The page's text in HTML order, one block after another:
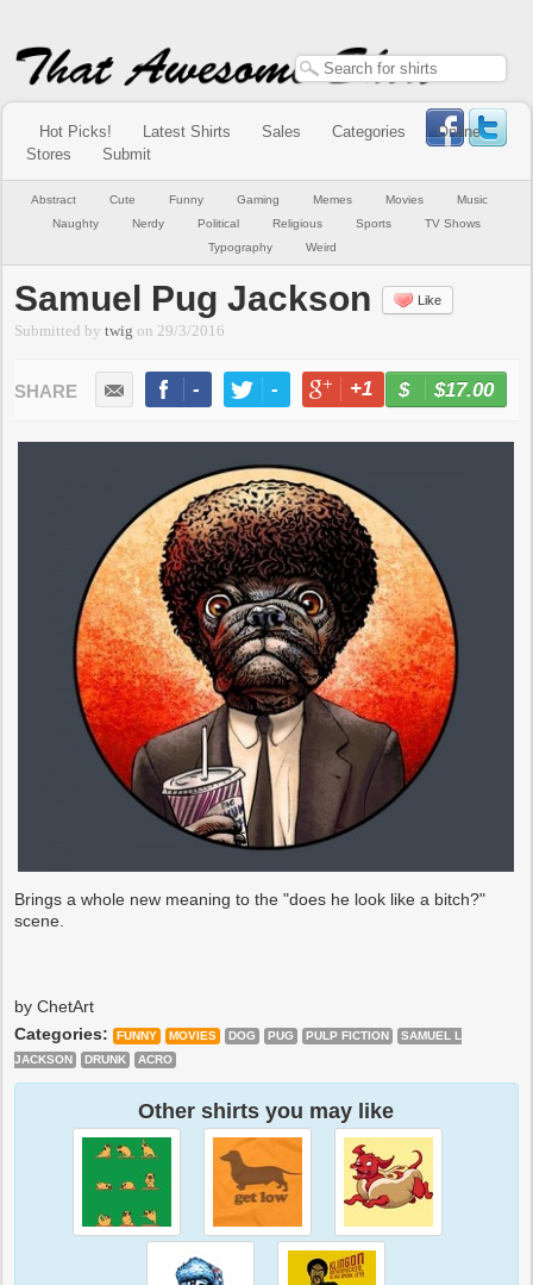
Hot Picks! Latest Shirts Sales Categories
Online
Stores
Submit
Abstract Cute Funny Gaming Memes Movies
Music
Naughty
Nerdy Political Religious Sports
TV Shows
Typography
Weird
Samuel Pug Jackson Like
Submitted bytwig on 29/3/2016
- - +1 -
$17.00
Brings a whole new meaning to the "does he look like a bitch?"
scene.
by ChetArt
Categories:
FUNNY MOVIES DOG PUG PULP FICTION
SAMUEL L
JACKSON
DRUNK ACRO
Other shirts you may like